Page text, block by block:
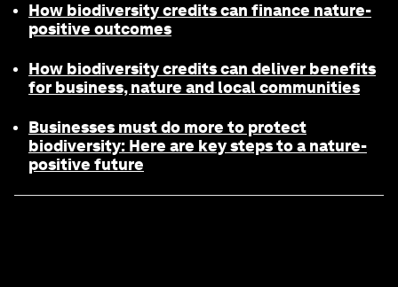
How biodiversity credits can finance nature-
positive outcomes
How biodiversity credits can deliver benefits
for business, nature and local communities
Businesses must do more to protect
biodiversity: Here are key steps to a nature-
positive future